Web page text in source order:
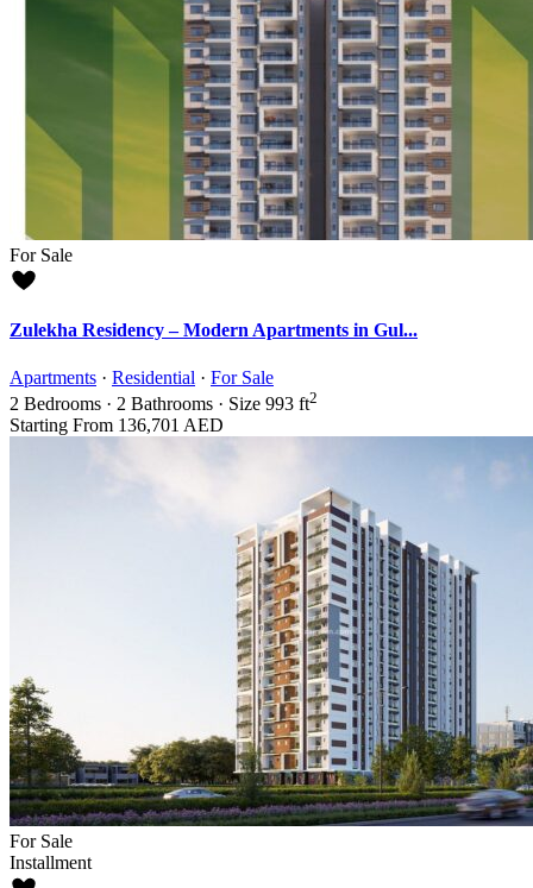
For Sale
Zulekha Residency – Modern Apartments in Gul...
Apartments · Residential · For Sale
2 Bedrooms · 2 Bathrooms · Size 993 ft2
Starting From 136,701 AED
For Sale
Installment